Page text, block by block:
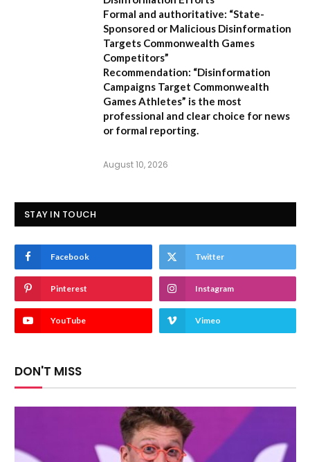
Formal and authoritative: “State-
Sponsored or Malicious Disinformation
Targets Commonwealth Games
Competitors”
Recommendation: “Disinformation
Campaigns Target Commonwealth
Games Athletes” is the most
professional and clear choice for news
or formal reporting.
August 10, 2026
STAY IN TOUCH
Facebook Twitter
Pinterest Instagram
YouTube Vimeo
DON'T MISS